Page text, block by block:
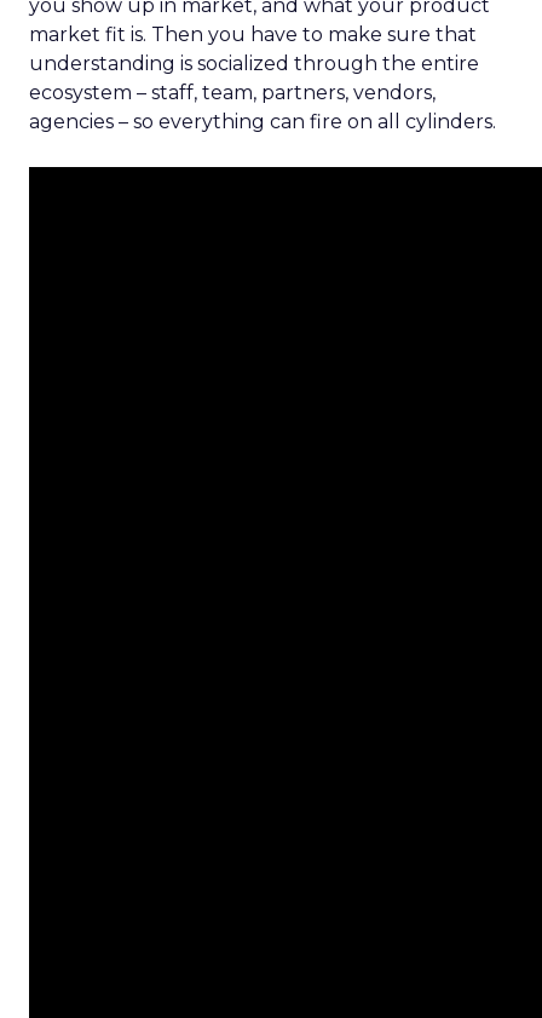
you show up in market, and what your product
market fit is. Then you have to make sure that
understanding is socialized through the entire
ecosystem – staff, team, partners, vendors,
agencies – so everything can fire on all cylinders.